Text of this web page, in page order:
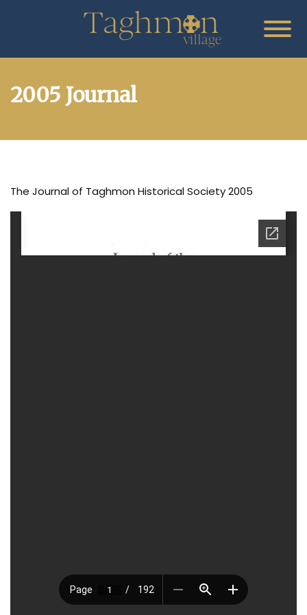
2005 Journal
The Journal of Taghmon Historical Society 2005